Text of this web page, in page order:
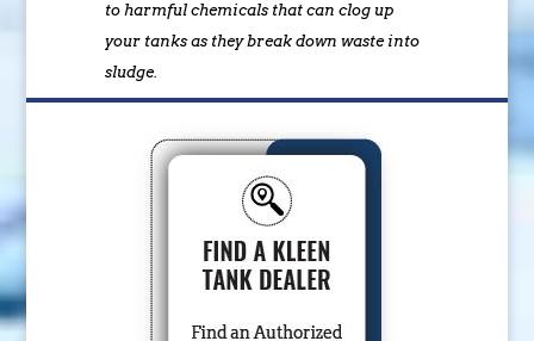
to harmful chemicals that can clog up
your tanks as they break down waste into
sludge.